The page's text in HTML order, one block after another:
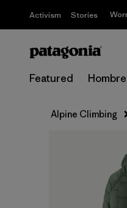
Activism Stories
Featured Hombre
Alpine Climbing